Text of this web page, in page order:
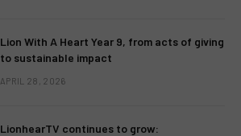
Lion With A Heart Year 9, from acts of giving
to sustainable impact
APRIL 28, 2026
LionhearTV continues to grow: